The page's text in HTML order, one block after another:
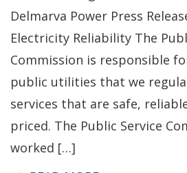
Delmarva Power Press
Electricity Reliability The
Commission is responsible
public utilities that we
services that are safe,
priced. The Public Service
worked […]